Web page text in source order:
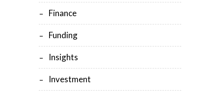
Finance
Funding
Insights
Investment